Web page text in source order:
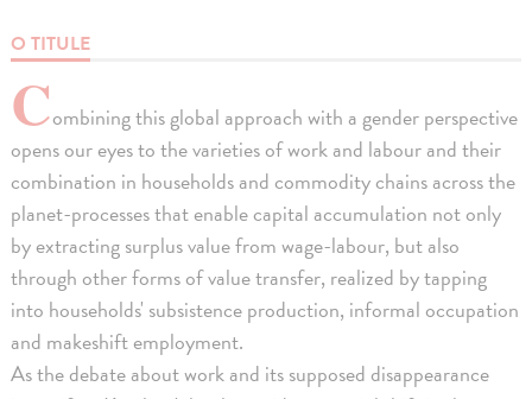
O TITULE
Combining this global approach with a gender perspective
opens our eyes to the varieties of work and labour and their
combination in households and commodity chains across the
planet-processes that enable capital accumulation not only
by extracting surplus value from wage-labour, but also
through other forms of value transfer, realized by tapping
into households' subsistence production, informal occupation
and makeshift employment.
As the debate about work and its supposed disappearance